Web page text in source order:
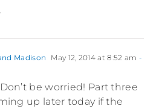
Madison May 12, 2014 at 8:52 am -
Don’t be worried! Part three
up later today if the